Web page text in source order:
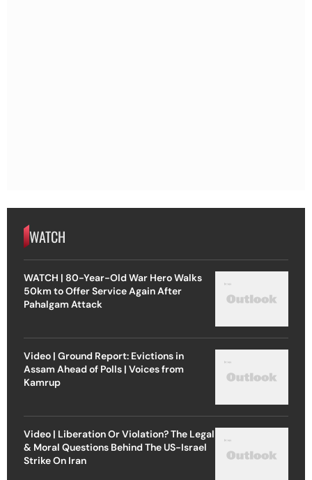
WATCH
WATCH | 80-Year-Old War Hero Walks
50km to Offer Service Again After
Pahalgam Attack
Video | Ground Report: Evictions in
Assam Ahead of Polls | Voices from
Kamrup
Video | Liberation Or Violation? The Legal
& Moral Questions Behind The US-Israel
Strike On Iran